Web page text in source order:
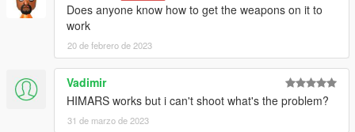
Does anyone know how to get the weapons on it to
work
20 de febrero de 2023
Vadimir
HIMARS works but i can't shoot what's the problem?
31 de marzo de 2023